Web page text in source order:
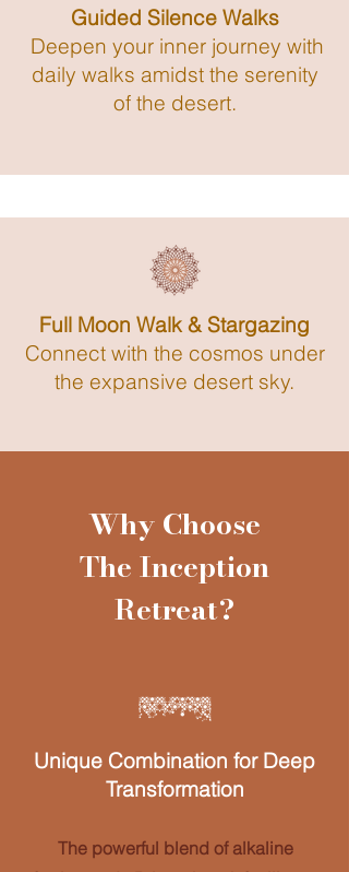
Guided Silence Walks
Deepen your inner journey with
daily walks amidst the serenity
of the desert.
Full Moon Walk & Stargazing
Connect with the cosmos under
the expansive desert sky.
Why Choose
The Inception
Retreat?
Unique Combination for Deep
Transformation
The powerful blend of alkaline